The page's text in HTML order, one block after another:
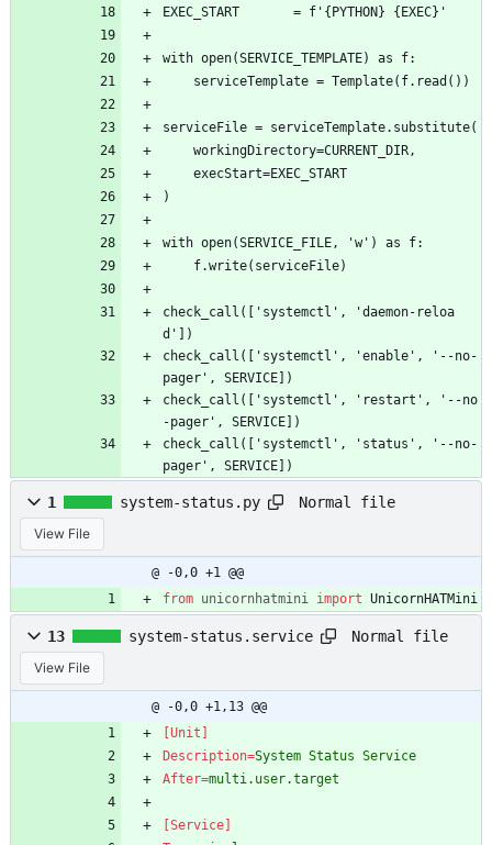
EXEC_START       = f'{PYTHON} {EXEC}'
with open(SERVICE_TEMPLATE) as f:
    serviceTemplate = Template(f.read())
serviceFile = serviceTemplate.substitute(
    workingDirectory=CURRENT_DIR,
    execStart=EXEC_START
)
with open(SERVICE_FILE, 'w') as f:
    f.write(serviceFile)
check_call(['systemctl', 'daemon-reloa
d'])
check_call(['systemctl', 'enable', '--no-
pager', SERVICE])
check_call(['systemctl', 'restart', '--no
-pager', SERVICE])
check_call(['systemctl', 'status', '--no-
pager', SERVICE])
1 system-status.py Normal file
View File
@ -0,0 +1 @@
from unicornhatmini import UnicornHATMini
13 system-status.service Normal file
View File
@ -0,0 +1,13 @@
[Unit]
Description=System Status Service
After=multi.user.target
[Service]